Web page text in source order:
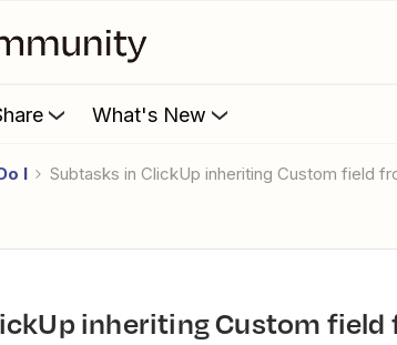
What's New
I Subtasks in ClickUp inheriting Custom field
inheriting Custom